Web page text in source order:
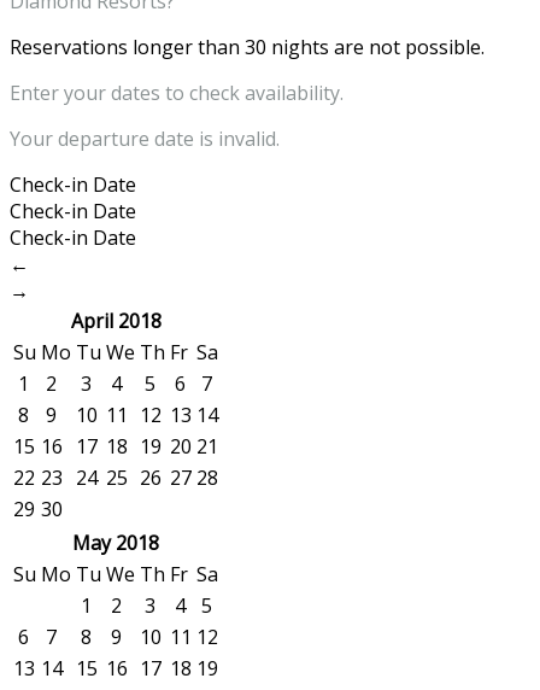
Reservations longer than 30 nights are not possible.
Enter your dates to check availability.
Your departure date is invalid.
Check-in Date
Check-in Date
Check-in Date
←
→
April 2018
Su Mo Tu We Th Fr Sa
1
2 3 4 5 6
7
8
9 10 11 12 13 14
15 16 17 18 19 20 21
22 23 24 25 26 27 28
29 30
May 2018
Su Mo Tu We Th Fr Sa
1
2 3 4 5
6
7 8 9 10 11 12
13 14 15 16 17 18 19